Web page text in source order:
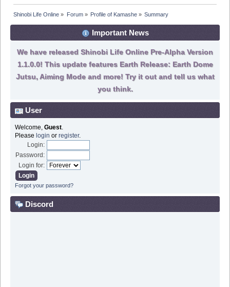
Shinobi Life Online » Forum» Profile of Kamashe» Summary
Important News
We have released Shinobi Life Online Pre-Alpha Version
1.1.0.0! This update features Earth Release: Earth Dome
Jutsu, Aiming Mode and more! Try it out and tell us what
you think.
User
Welcome, Guest.
Please login or register.
Login:
Password:
Login for:
Forgot your password?
Discord